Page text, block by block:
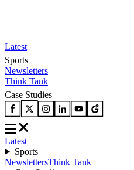
Latest
Sports
Newsletters
Think Tank
Case Studies
Latest
Sports
NewslettersThink Tank